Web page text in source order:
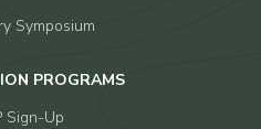
Symposium
PROGRAMS
Sign-Up